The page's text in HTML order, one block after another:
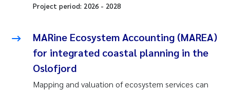
Project period: 2026 - 2028
MARine Ecosystem Accounting (MAREA)
for integrated coastal planning in the
Oslofjord
Mapping and valuation of ecosystem services can